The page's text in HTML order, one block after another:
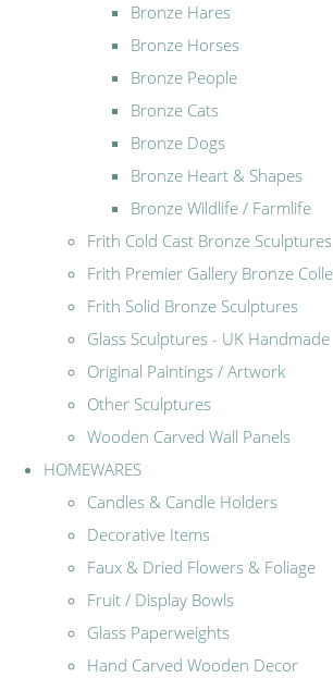
Bronze Hares
Bronze Horses
Bronze People
Bronze Cats
Bronze Dogs
Bronze Heart & Shapes
Bronze Wildlife / Farmlife
Frith Cold Cast Bronze Sculptures
Frith Premier Gallery Bronze
Frith Solid Bronze Sculptures
Glass Sculptures - UK Handmade
Original Paintings / Artwork
Other Sculptures
Wooden Carved Wall Panels
HOMEWARES
Candles & Candle Holders
Decorative Items
Faux & Dried Flowers & Foliage
Fruit / Display Bowls
Glass Paperweights
Hand Carved Wooden Decor